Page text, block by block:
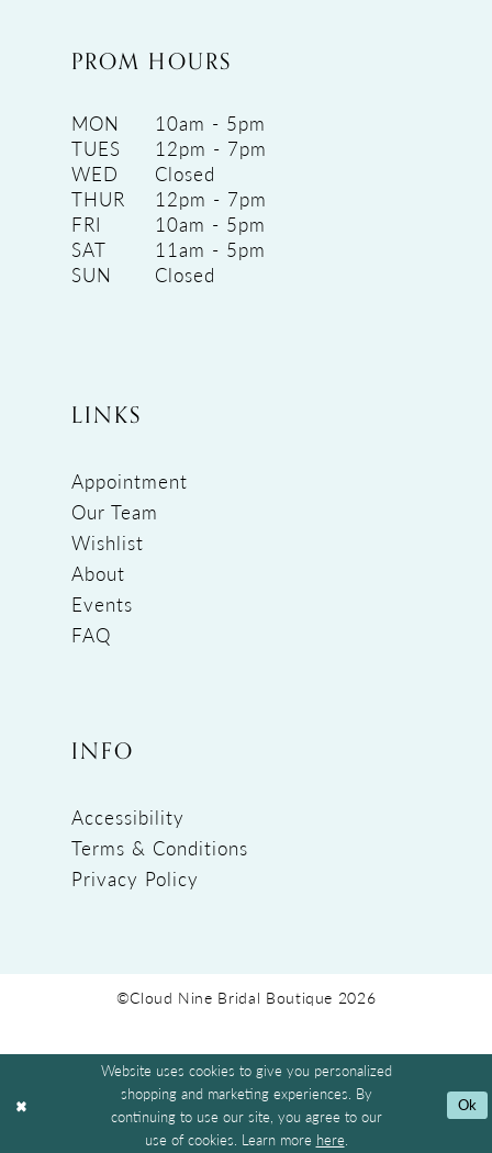
PROM HOURS
MON
10am - 5pm
TUES
12pm - 7pm
WED
Closed
THUR
12pm - 7pm
FRI
10am - 5pm
SAT
11am - 5pm
SUN
Closed
LINKS
Appointment
Our Team
Wishlist
About
Events
FAQ
INFO
Accessibility
Terms & Conditions
Privacy Policy
©Cloud Nine Bridal Boutique 2026
Website uses cookies to give you personalized
shopping and marketing experiences. By
continuing to use our site, you agree to our
use of cookies. Learn more here.
Ok